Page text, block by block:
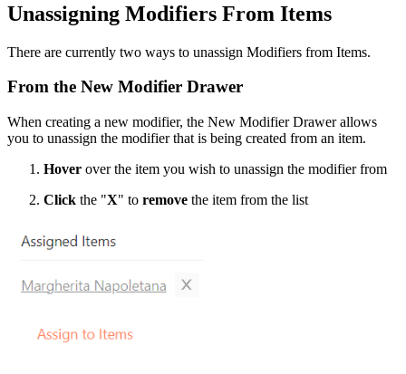
Unassigning Modifiers From Items
There are currently two ways to unassign Modifiers from Items.
From the New Modifier Drawer
When creating a new modifier, the New Modifier Drawer allows
you to unassign the modifier that is being created from an item.
Hover over the item you wish to unassign the modifier from
Click the "X" to remove the item from the list